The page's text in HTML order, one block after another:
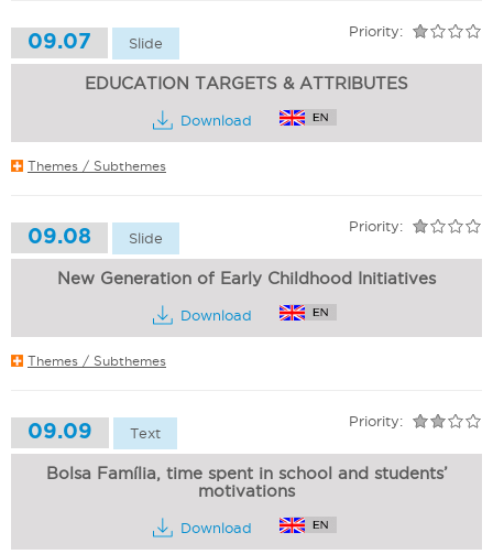
09.07 Slide
Priority:
EDUCATION TARGETS & ATTRIBUTES
Download
Themes / Subthemes
09.08 Slide
Priority:
New Generation of Early Childhood Initiatives
Download
Themes / Subthemes
09.09 Text
Priority:
Bolsa Família, time spent in school and students’
motivations
Download